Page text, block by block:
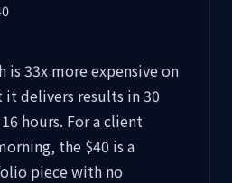
is 33x more expensive on
it delivers results in 30
hours. For a client
the $40 is a
piece with no